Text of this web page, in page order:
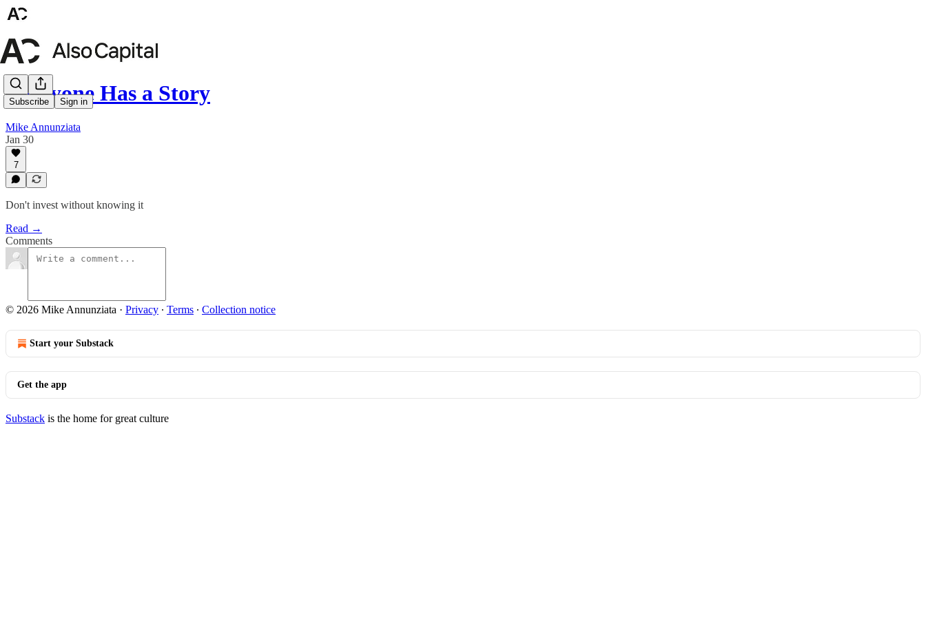
Subscribe Sign in
Everyone Has a Story
Mike Annunziata
Jan 30
7
Don't invest without knowing it
Read →
Comments
© 2026 Mike Annunziata · Privacy ∙ Terms ∙ Collection notice
Start your Substack
Get the app
Substack is the home for great culture